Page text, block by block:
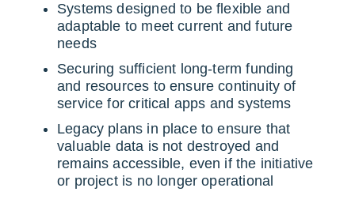
Systems designed to be flexible and
adaptable to meet current and future
needs
Securing sufficient long-term funding
and resources to ensure continuity of
service for critical apps and systems
Legacy plans in place to ensure that
valuable data is not destroyed and
remains accessible, even if the initiative
or project is no longer operational